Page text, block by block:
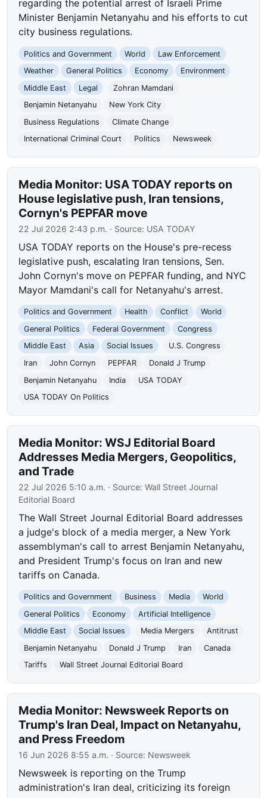
regarding the potential arrest of Israeli Prime
Minister Benjamin Netanyahu and his efforts to cut
city business regulations.
Politics and Government World
Law Enforcement
Weather
General Politics Economy
Environment
Middle East
Legal
Zohran Mamdani
Benjamin Netanyahu
New York City
Business Regulations
Climate Change
International Criminal Court
Politics Newsweek
Media Monitor: USA TODAY reports on
House legislative push, Iran tensions,
Cornyn's PEPFAR move
22 Jul 2026 2:43 p.m. · Source: USA TODAY
USA TODAY reports on the House's pre-recess
legislative push, escalating Iran tensions, Sen.
John Cornyn's move on PEPFAR funding, and NYC
Mayor Mamdani's call for Netanyahu's arrest.
Politics and Government Health Conflict
World
General Politics
Federal Government
Congress
Middle East
Asia Social Issues
U.S. Congress
Iran
John Cornyn PEPFAR
Donald J Trump
Benjamin Netanyahu
India
USA TODAY
USA TODAY On Politics
Media Monitor: WSJ Editorial Board
Addresses Media Mergers, Geopolitics,
and Trade
22 Jul 2026 5:10 a.m. · Source:Wall Street Journal
Editorial Board
The Wall Street Journal Editorial Board addresses
a judge's block of a media merger, a New York
assemblyman's call to arrest Benjamin Netanyahu,
and President Trump's focus on Iran and new
tariffs on Canada.
Politics and Government Business Media
World
General Politics
Economy
Artificial Intelligence
Middle East
Social Issues Media Mergers
Antitrust
Benjamin Netanyahu
Donald J Trump Iran
Canada
Tariffs
Wall Street Journal Editorial Board
Media Monitor: Newsweek Reports on
Trump's Iran Deal, Impact on Netanyahu,
and Press Freedom
16 Jun 2026 8:55 a.m. · Source: Newsweek
Newsweek is reporting on the Trump
administration's Iran deal, criticizing its foreign